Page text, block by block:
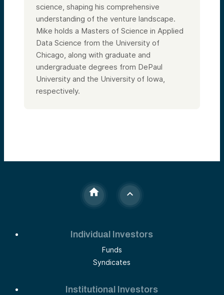
science, shaping his comprehensive
understanding of the venture landscape.
Mike holds a Masters of Science in Applied
Data Science from the University of
Chicago, along with graduate and
undergraduate degrees from DePaul
University and the University of Iowa,
respectively.
Individual Investors
Funds
Syndicates
Institutional Investors